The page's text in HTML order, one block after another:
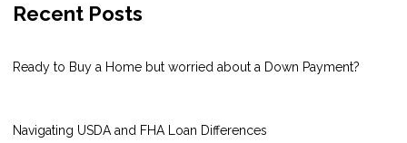
Recent Posts
Ready to Buy a Home but worried about a Down Payment?
Navigating USDA and FHA Loan Differences